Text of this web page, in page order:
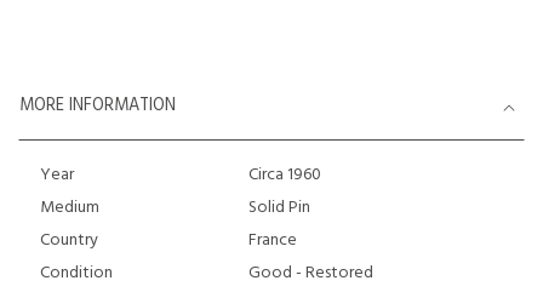
MORE INFORMATION
Year
Circa 1960
Medium
Solid Pin
Country
France
Condition
Good - Restored